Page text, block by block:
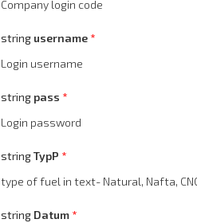
Company login code
string username
Login username
string pass
Login password
stringTypP
type of fuel in text- Natural, Nafta,
string Datum